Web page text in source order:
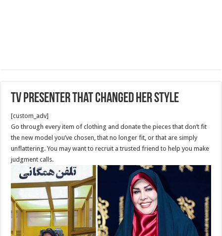
Tv Presenter that changed her Style
[custom_adv]
Go through every item of clothing and donate the pieces that don’t fit
the new model you’ve chosen, that no longer fit, or that are simply
unflattering. You may want to recruit a trusted friend to help you make
judgment calls.